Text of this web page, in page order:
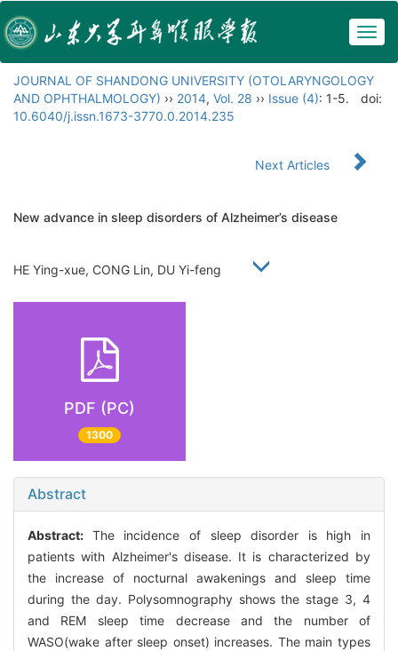
JOURNAL OF SHANDONG UNIVERSITY (OTOLARYNGOLOGY
AND OPHTHALMOLOGY) ›› 2014, Vol. 28 ›› Issue (4): 1-5.
doi:
10.6040/j.issn.1673-3770.0.2014.235
Next Articles
New advance in sleep disorders of Alzheimer’s disease
HE Ying-xue, CONG Lin, DU Yi-feng
PDF (PC)
1300
Abstract
Abstract: The incidence of sleep disorder is high in
patients with Alzheimer's disease. It is characterized by
the increase of nocturnal awakenings and sleep time
during the day. Polysomnography shows the stage 3, 4
and REM sleep time decrease and the number of
WASO(wake after sleep onset) increases. The main types